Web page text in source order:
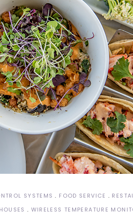
SYSTEMS FOOD SERVICE
WIRELESS TEMPERATURE